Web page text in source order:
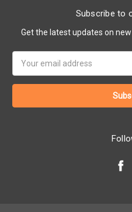
Subscribe to
Get the latest updates on
Address